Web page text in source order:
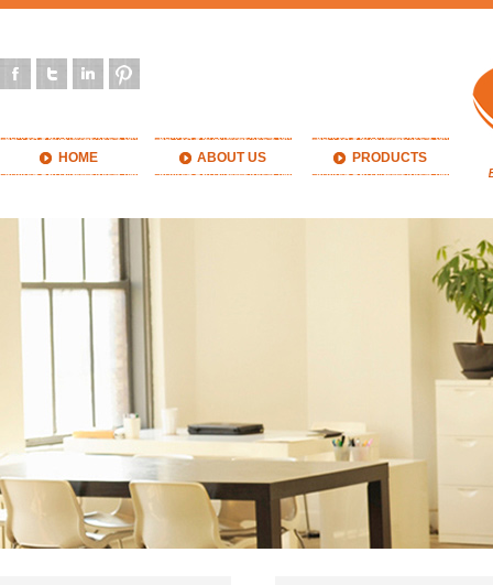
HOME ABOUT US PRODUCTS